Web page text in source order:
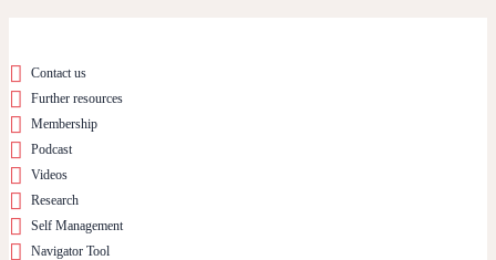
Contact us
Further resources
Membership
Podcast
Videos
Research
Self Management
Navigator Tool